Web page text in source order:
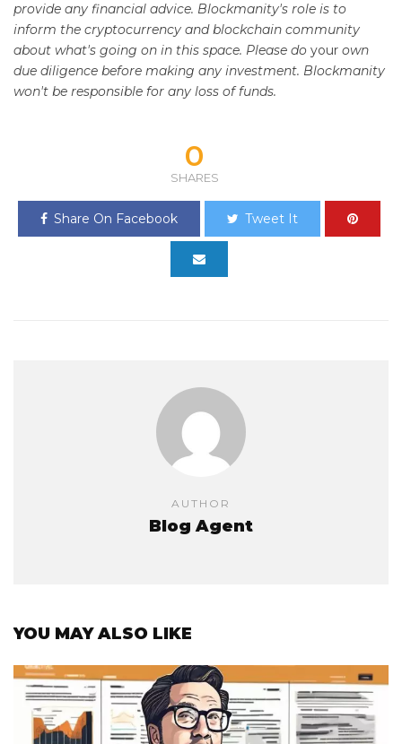
provide any financial advice. Blockmanity's role is to
inform the cryptocurrency and blockchain community
about what's going on in this space. Please do your own
due diligence before making any investment. Blockmanity
won't be responsible for any loss of funds.
0
SHARES
Share On Facebook Tweet It
AUTHOR
Blog Agent
YOU MAY ALSO LIKE